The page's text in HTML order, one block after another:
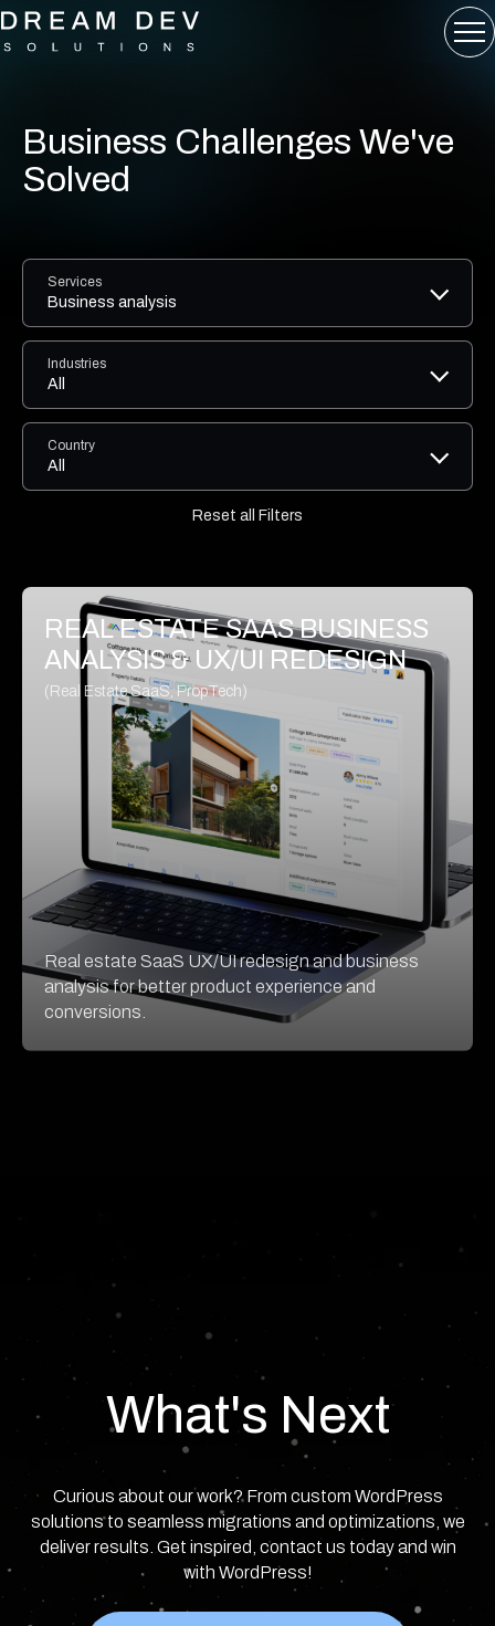
Business Challenges We've
Solved
Services
Business analysis
Industries
All
Country
All
Reset all Filters
REAL ESTATE SAAS BUSINESS
ANALYSIS & UX/UI REDESIGN
(Real Estate SaaS, PropTech)
Real estate SaaS UX/UI redesign and business
analysis for better product experience and
conversions.
What's Next
Curious about our work? From custom WordPress
solutions to seamless migrations and optimizations, we
deliver results. Get inspired, contact us today and win
with WordPress!